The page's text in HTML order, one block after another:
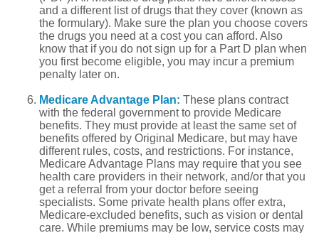
and a different list of drugs that they cover (known as
the formulary). Make sure the plan you choose covers
the drugs you need at a cost you can afford. Also
know that if you do not sign up for a Part D plan when
you first become eligible, you may incur a premium
penalty later on.
Medicare Advantage Plan: These plans contract
with the federal government to provide Medicare
benefits. They must provide at least the same set of
benefits offered by Original Medicare, but may have
different rules, costs, and restrictions. For instance,
Medicare Advantage Plans may require that you see
health care providers in their network, and/or that you
get a referral from your doctor before seeing
specialists. Some private health plans offer extra,
Medicare-excluded benefits, such as vision or dental
care. While premiums may be low, service costs may